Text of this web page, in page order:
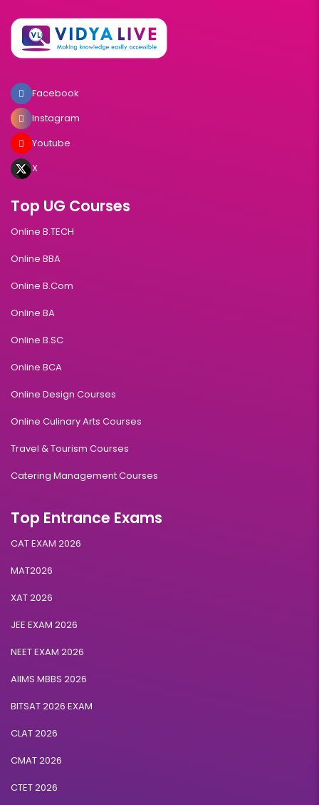
Facebook
Instagram
Youtube
X
Top UG Courses
Online B.TECH
Online BBA
Online B.Com
Online BA
Online B.SC
Online BCA
Online Design Courses
Online Culinary Arts Courses
Travel & Tourism Courses
Catering Management Courses
Top Entrance Exams
CAT EXAM 2026
MAT2026
XAT 2026
JEE EXAM 2026
NEET EXAM 2026
AIIMS MBBS 2026
BITSAT 2026 EXAM
CLAT 2026
CMAT 2026
CTET 2026